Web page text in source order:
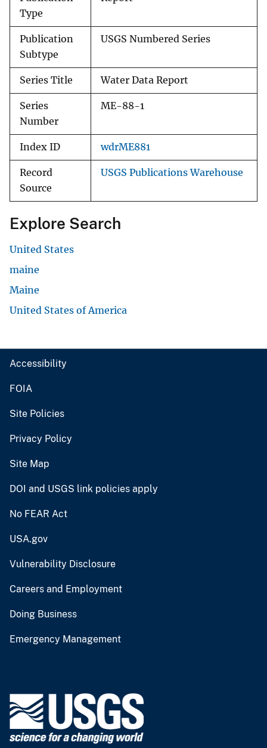
Type
Publication
Subtype
USGS Numbered Series
Series Title Water Data Report
Series
Number
ME-88-1
Index ID wdrME881
Record
Source
USGS Publications Warehouse
Explore Search
United States
maine
Maine
United States of America
Accessibility
FOIA
Site Policies
Privacy Policy
Site Map
DOI and USGS link policies apply
No FEAR Act
USA.gov
Vulnerability Disclosure
Careers and Employment
Doing Business
Emergency Management